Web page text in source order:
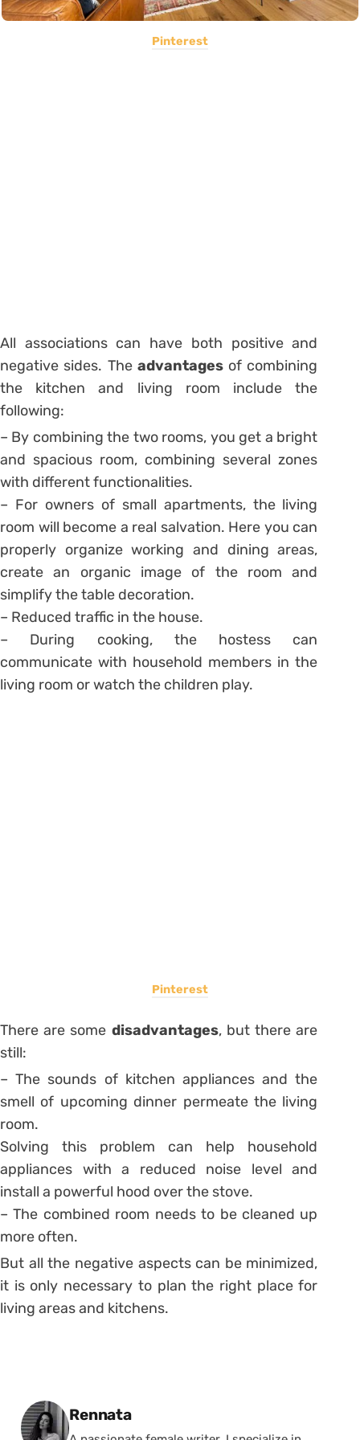
Pinterest
All associations can have both positive and
negative sides. The advantagesof combining
the kitchen and living room include the
following:
– By combining the two rooms, you get a bright
and spacious room, combining several zones
with different functionalities.
– For owners of small apartments, the living
room will become a real salvation. Here you can
properly organize working and dining areas,
create an organic image of the room and
simplify the table decoration.
– Reduced traffic in the house.
– During cooking, the hostess can
communicate with household members in the
living room or watch the children play.
Pinterest
There are some disadvantages, but there are
still:
– The sounds of kitchen appliances and the
smell of upcoming dinner permeate the living
room.
Solving this problem can help household
appliances with a reduced noise level and
install a powerful hood over the stove.
– The combined room needs to be cleaned up
more often.
But all the negative aspects can be minimized,
it is only necessary to plan the right place for
living areas and kitchens.
Posted by
Rennata